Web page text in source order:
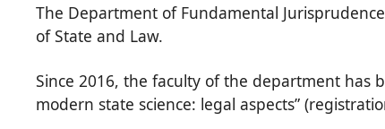
The Department of Fundamental
of State and Law.
Since 2016, the faculty of the department has
modern state science: legal aspects”